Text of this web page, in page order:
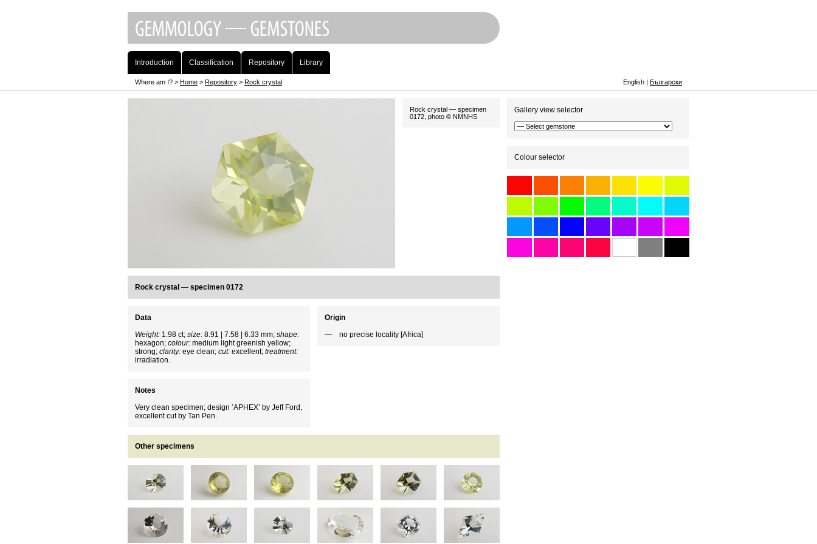
Introduction Classification Repository Library
English | Български
Where am I? > Home > Repository > Rock crystal
Gallery view selector
Colour selector
Rock crystal — specimen
0172, photo © NMNHS
Rock crystal — specimen 0172
Origin
no precise locality [Africa]
Data
Weight: 1.98 ct; size: 8.91 | 7.58 | 6.33 mm; shape:
hexagon; colour: medium light greenish yellow;
strong; clarity: eye clean; cut: excellent; treatment:
irradiation.
Notes
Very clean specimen; design ‘APHEX’ by Jeff Ford,
excellent cut by Tan Pen.
Other specimens